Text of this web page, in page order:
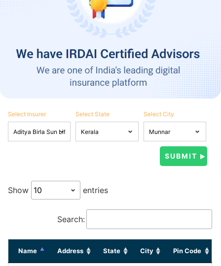
Select Insurer Select State Select City
Show entries
Search:
Name Address State City Pin Code